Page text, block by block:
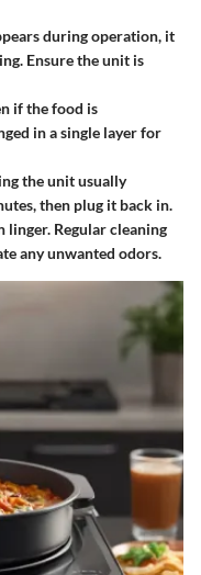
during operation, it
Ensure the unit is
if the food is
in a single layer for
the unit usually
then plug it back in.
linger. Regular cleaning
any unwanted odors.